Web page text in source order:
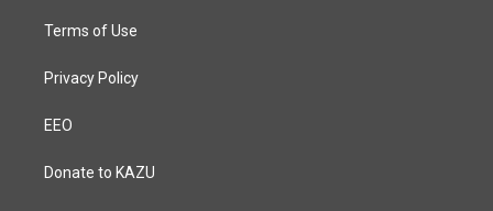
Terms of Use
Privacy Policy
EEO
Donate to KAZU